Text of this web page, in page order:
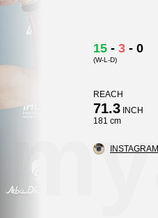
15 - 3 - 0
(W-L-D)
REACH
71.3 INCH
181 cm